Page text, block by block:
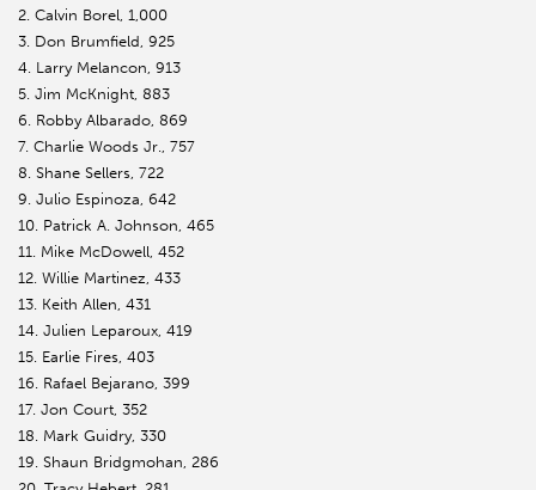
2. Calvin Borel, 1,000
3. Don Brumfield, 925
4. Larry Melancon, 913
5. Jim McKnight, 883
6. Robby Albarado, 869
7. Charlie Woods Jr., 757
8. Shane Sellers, 722
9. Julio Espinoza, 642
10. Patrick A. Johnson, 465
11. Mike McDowell, 452
12. Willie Martinez, 433
13. Keith Allen, 431
14. Julien Leparoux, 419
15. Earlie Fires, 403
16. Rafael Bejarano, 399
17. Jon Court, 352
18. Mark Guidry, 330
19. Shaun Bridgmohan, 286